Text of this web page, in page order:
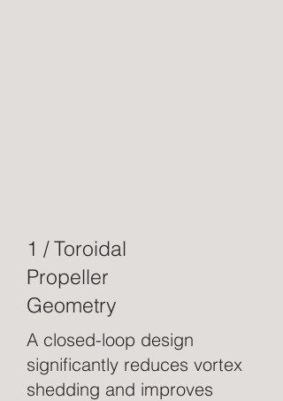
1 / Toroidal
Propeller
Geometry
A closed-loop design
significantly reduces vortex
shedding and improves